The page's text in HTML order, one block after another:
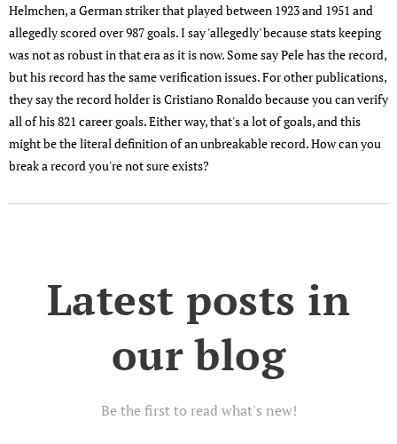
Helmchen, a German striker that played between 1923 and 1951 and
allegedly scored over 987 goals. I say 'allegedly' because stats keeping
was not as robust in that era as it is now. Some say Pele has the record,
but his record has the same verification issues. For other publications,
they say the record holder is Cristiano Ronaldo because you can verify
all of his 821 career goals. Either way, that's a lot of goals, and this
might be the literal definition of an unbreakable record. How can you
break a record you're not sure exists?
Latest posts in
our blog
Be the first to read what's new!